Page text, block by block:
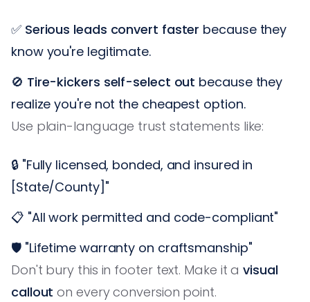
✅ Serious leads convert faster because they
know you're legitimate.
🚫 Tire-kickers self-select out because they
realize you're not the cheapest option.
Use plain-language trust statements like:
🔒 "Fully licensed, bonded, and insured in
[State/County]"
📋 "All work permitted and code-compliant"
🛡️ "Lifetime warranty on craftsmanship"
Don't bury this in footer text. Make it avisual
callout on every conversion point.